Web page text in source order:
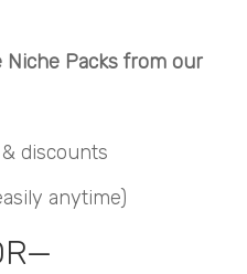
Niche Packs from our
discounts
anytime)